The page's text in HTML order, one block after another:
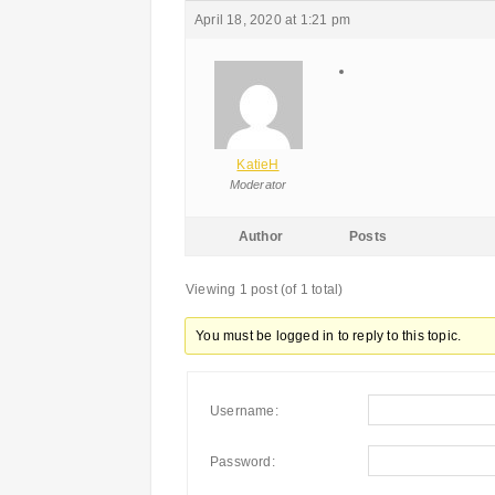
April 18, 2020 at 1:21 pm
KatieH
Moderator
Author Posts
Viewing 1 post (of 1 total)
You must be logged in to reply to this topic.
Username:
Password: